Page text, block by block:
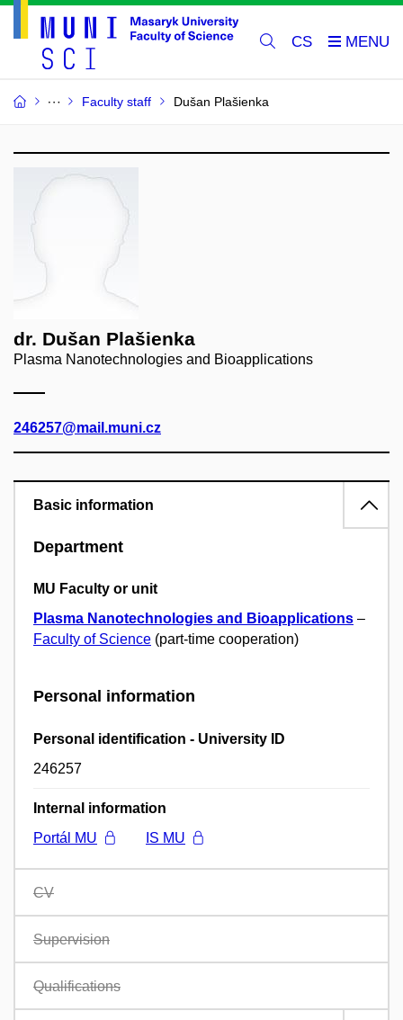
CS
Faculty staff Dušan Plašienka
dr. Dušan Plašienka
Plasma Nanotechnologies and Bioapplications
246257@mail.muni.cz
Basic information
Department
MU Faculty or unit
Plasma Nanotechnologies and Bioapplications –
Faculty of Science (part-time cooperation)
Personal information
Personal identification - University ID
246257
Internal information
Portál MU
IS MU
CV
Supervision
Qualifications